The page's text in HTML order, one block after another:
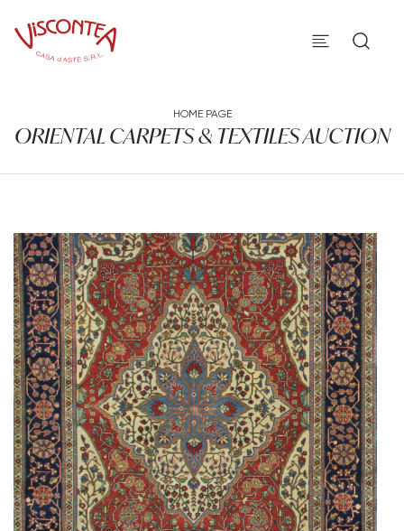
HOME PAGE
ORIENTAL CARPETS & TEXTILES AUCTION